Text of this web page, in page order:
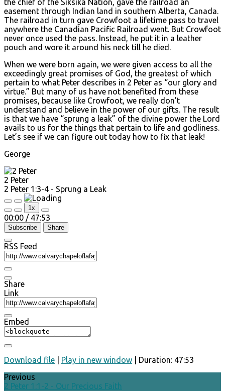
the chief of the Siksika Nation, gave the railroad an
easement through Indian land in southern Alberta, Canada.
The railroad in turn gave Crowfoot a lifetime pass to travel
anywhere the Canadian Pacific Railroad went. But Crowfoot
never once used the pass. Instead, he put it in a leather
pouch and wore it around his neck till he died.
When we were born again, we were given access to all the
exceedingly great promises of God, the greatest of which
pertain to what Peter describes in 2 Peter as “our glory and
virtue.” But many of us have not benefited from these
promises, because like Crowfoot, we really don’t
understand and believe in the power of our gifts. The result
is that we have “sprung a leak” of the divine power the Lord
avails to us for the things that pertain to life and godliness.
Let’s see if we can figure out today how to fix that leak!
George
2 Peter
2 Peter 1:3-4 - Sprung a Leak
Play
Episode
Pause
Episode
1x
00:00 / 47:53
Subscribe Share
RSS Feed
Share
Link
Embed
Download file Play in new window
Duration: 47:53
Previous
2 Peter 1:1-2 - Our Precious Faith